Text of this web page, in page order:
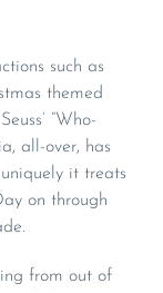
such as
themed
“Who-
all-over, has
it treats
on through
from out of